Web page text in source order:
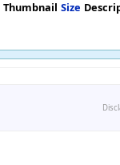
Thumbnail Size